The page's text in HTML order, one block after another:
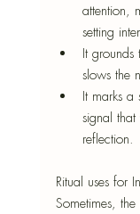
attention,
setting
It grounds
slows the
It marks a
signal
reflection.
Ritual uses for
Sometimes,